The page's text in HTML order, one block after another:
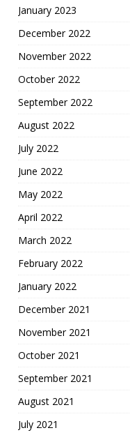
January 2023
December 2022
November 2022
October 2022
September 2022
August 2022
July 2022
June 2022
May 2022
April 2022
March 2022
February 2022
January 2022
December 2021
November 2021
October 2021
September 2021
August 2021
July 2021